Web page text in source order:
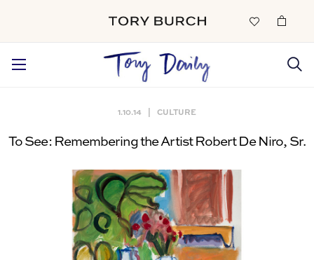
1.10.14 CULTURE
To See:Remembering the Artist Robert De Niro, Sr.